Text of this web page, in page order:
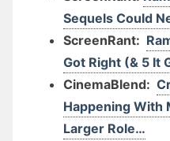
Sequels Could
ScreenRant:
Got Right (& 5 It
CinemaBlend:
Happening With
Larger Role…